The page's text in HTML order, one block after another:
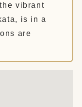
vibrant
is in a
are